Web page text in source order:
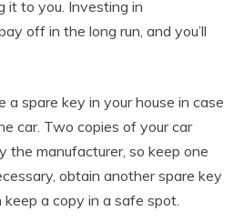
it to you. Investing in
off in the long run, and you’ll
a spare key in your house in case
car. Two copies of your car
the manufacturer, so keep one
obtain another spare key
a copy in a safe spot.